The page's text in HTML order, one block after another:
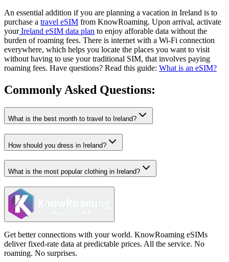
An essential addition if you are planning a vacation in Ireland is to
purchase a travel eSIM from KnowRoaming. Upon arrival, activate
yourIreland eSIM data plan to enjoy afforable data without the
burden of roaming fees. There is internet with a Wi-Fi connection
everywhere, which helps you locate the places you want to visit
without having to use your traditional SIM, that involves paying
roaming fees. Have questions? Read this guide: What is an eSIM?
Commonly Asked Questions:
What is the best month to travel to Ireland?
How should you dress in Ireland?
What is the most popular clothing in Ireland?
Get better connections with your world. KnowRoaming eSIMs
deliver fixed-rate data at predictable prices. All the service. No
roaming. No surprises.